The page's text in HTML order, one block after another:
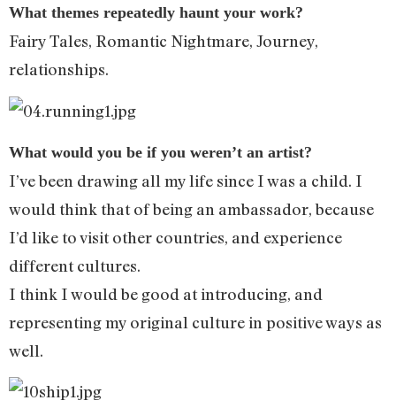
What themes repeatedly haunt your work?
Fairy Tales, Romantic Nightmare, Journey,
relationships.
What would you be if you weren’t an artist?
I’ve been drawing all my life since I was a child. I
would think that of being an ambassador, because
I’d like to visit other countries, and experience
different cultures.
I think I would be good at introducing, and
representing my original culture in positive ways as
well.